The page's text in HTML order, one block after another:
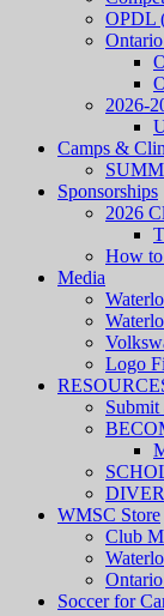
OPDL
2026-
Camps &
Sponsorships
2026
How
Media
Logo
WMSC Store
Club
Soccer for